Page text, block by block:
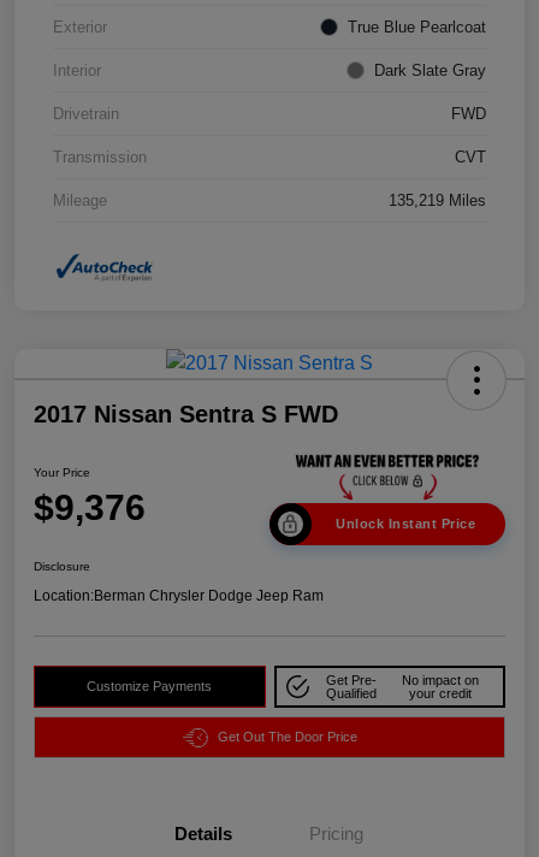
Exterior True Blue Pearlcoat
Interior Dark Slate Gray
Drivetrain FWD
Transmission CVT
Mileage 135,219 Miles
2017 Nissan Sentra S FWD
Your Price
$9,376 Unlock Instant Price
Disclosure
Location:Berman Chrysler Dodge Jeep Ram
Customize Payments
Get Pre-
Qualified
No impact on
your credit
Get Out The Door Price
Details Pricing